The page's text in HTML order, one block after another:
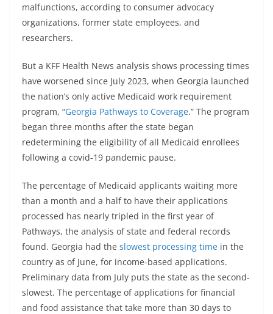
malfunctions, according to consumer advocacy
organizations, former state employees, and
researchers.
But a KFF Health News analysis shows processing times
have worsened since July 2023, when Georgia launched
the nation’s only active Medicaid work requirement
program, “Georgia Pathways to Coverage.” The program
began three months after the state began
redetermining the eligibility of all Medicaid enrollees
following a covid-19 pandemic pause.
The percentage of Medicaid applicants waiting more
than a month and a half to have their applications
processed has nearly tripled in the first year of
Pathways, the analysis of state and federal records
found. Georgia had the slowest processing time in the
country as of June, for income-based applications.
Preliminary data from July puts the state as the second-
slowest. The percentage of applications for financial
and food assistance that take more than 30 days to